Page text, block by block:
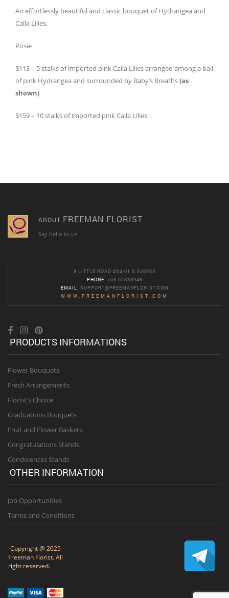
An effortlessly beautiful and classic bouquet of Hydrangea and
Calla Lilies.
Posie
$113 – 5 stalks of imported pink Calla Lilies arranged among a ball
of pink Hydrangea and surrounded by Baby’s Breaths(as
shown)
$159 – 10 stalks of imported pink Calla Lilies
ABOUT FREEMAN FLORIST
Say hello to us
9 LITTLE ROAD #04-01 S 536985
PHONE: +65 62888945
EMAIL : SUPPORT@FREEMANFLORIST.COM
WWW.FREEMANFLORIST.COM
PRODUCTS INFORMATIONS
Flower Bouquets
Fresh Arrangements
Florist's Choice
Graduations Bouquets
Fruit and Flower Baskets
Congratulations Stands
Condolences Stands
OTHER INFORMATION
Job Opportunities
Terms and Conditions
Copyright @ 2025
Freeman Florist. All
right reserved.